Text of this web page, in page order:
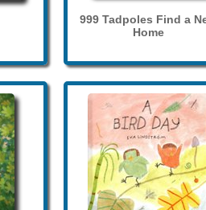
999 Tadpoles Find a
Home